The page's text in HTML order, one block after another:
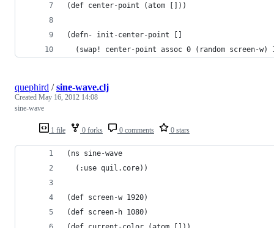
(def center-point (atom []))
(defn- init-center-point []
(swap! center-point assoc 0 (random screen-w)
1 file 0 forks 0 comments 0 stars
quephird /sine-wave.clj
Created May 16, 2012 14:08
sine-wave
(ns sine-wave
  (:use quil.core))
(def screen-w 1920)
(def screen-h 1080)